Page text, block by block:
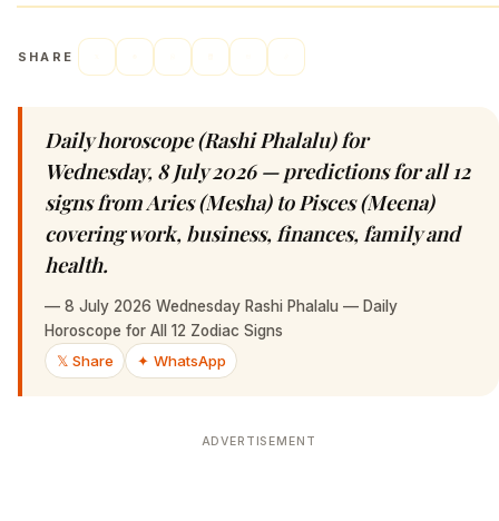
SHARE
Daily horoscope (Rashi Phalalu) for
Wednesday, 8 July 2026 — predictions for all 12
signs from Aries (Mesha) to Pisces (Meena)
covering work, business, finances, family and
health.
— 8 July 2026 Wednesday Rashi Phalalu — Daily
Horoscope for All 12 Zodiac Signs
𝕏 Share
✦ WhatsApp
ADVERTISEMENT